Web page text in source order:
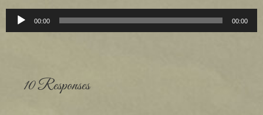
Audio
Player
00:00 00:00
10 Responses